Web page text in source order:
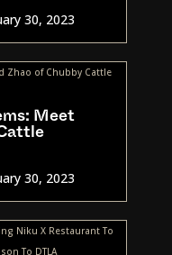
30, 2023
Meet
30, 2023